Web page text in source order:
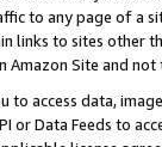
to any page of a
links to sites other
Site and not
to access data,
or Data Feeds to